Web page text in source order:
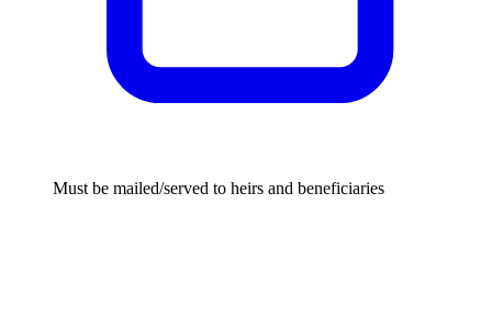
Must be mailed/served to heirs and beneficiaries